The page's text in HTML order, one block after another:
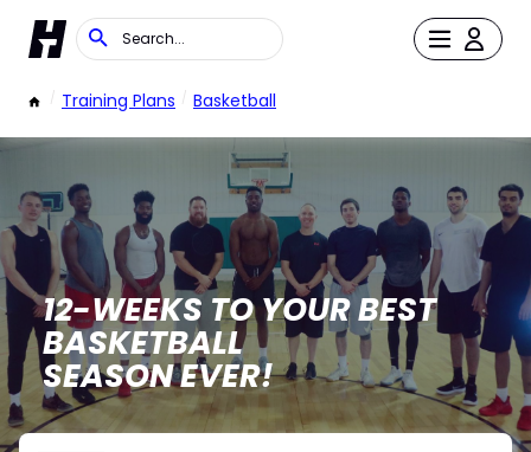
/ Training Plans / Basketball
12-WEEKS TO YOUR BEST
BASKETBALL
SEASON EVER!